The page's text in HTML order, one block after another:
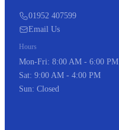
01952 407599
Email Us
Hours
Mon-Fri: 8:00 AM - 6:00 PM
Sat: 9:00 AM - 4:00 PM
Sun: Closed